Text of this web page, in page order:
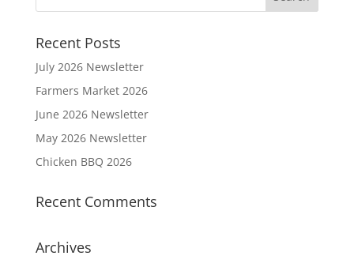
Recent Posts
July 2026 Newsletter
Farmers Market 2026
June 2026 Newsletter
May 2026 Newsletter
Chicken BBQ 2026
Recent Comments
Archives